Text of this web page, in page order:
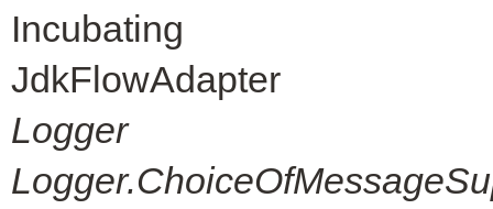
Incubating
JdkFlowAdapter
Logger